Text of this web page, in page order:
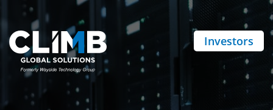
Investors